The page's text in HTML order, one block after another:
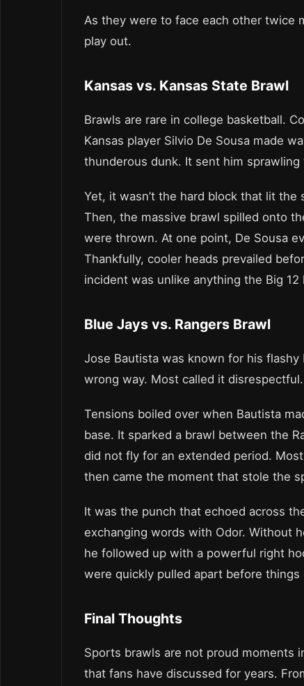
As they were to face each other twice
play out.
Kansas vs. Kansas State Brawl
Brawls are rare in college basketball.
Kansas player Silvio De Sousa made
thunderous dunk. It sent him
Yet, it wasn’t the hard block that lit
Then, the massive brawl spilled onto
were thrown. At one point, De Sousa
Thankfully, cooler heads prevailed
incident was unlike anything the Big
Blue Jays vs. Rangers Brawl
Jose Bautista was known for his
wrong way. Most called it disrespectful.
Tensions boiled over when Bautista
base. It sparked a brawl between the
did not fly for an extended period.
then came the moment that stole the
It was the punch that echoed across
exchanging words with Odor. Without
he followed up with a powerful right
were quickly pulled apart before
Final Thoughts
Sports brawls are not proud moments
that fans have discussed for years.